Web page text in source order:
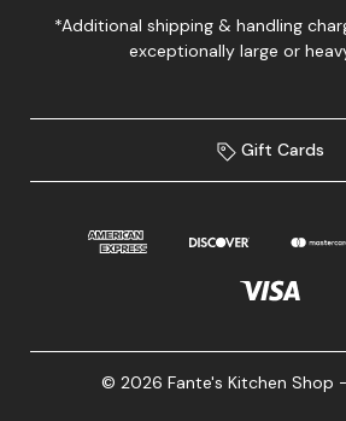
*Additional shipping & handling
exceptionally large or
Gift Cards
© 2026 Fante's Kitchen Shop